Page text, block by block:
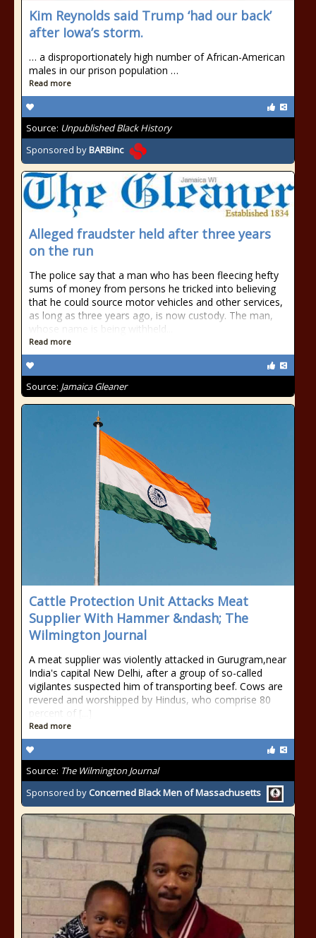
Kim Reynolds said Trump ‘had our back’
after Iowa’s storm.
… a disproportionately high number of African-American
males in our prison population …
Read more
Source: Unpublished Black History
Sponsored byBARBinc
Alleged fraudster held after three years
on the run
The police say that a man who has been fleecing hefty
sums of money from persons he tricked into believing
that he could source motor vehicles and other services,
as long as three years ago, is now custody. The man,
whose name is being withheld...
Read more
Source: Jamaica Gleaner
Cattle Protection Unit Attacks Meat
Supplier With Hammer &ndash; The
Wilmington Journal
A meat supplier was violently attacked in Gurugram,near
India's capital New Delhi, after a group of so-called
vigilantes suspected him of transporting beef. Cows are
revered and worshipped by Hindus, who comprise 80
percent of [...]
Read more
Source: The Wilmington Journal
Sponsored by Concerned Black Men of Massachusetts